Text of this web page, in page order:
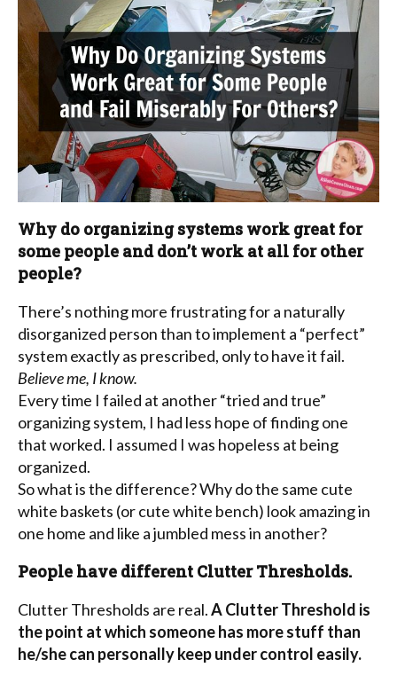
Why do organizing systems work great for
some people and don’t work at all for other
people?
There’s nothing more frustrating for a naturally
disorganized person than to implement a “perfect”
system exactly as prescribed, only to have it fail.
Believe me, I know.
Every time I failed at another “tried and true”
organizing system, I had less hope of finding one
that worked. I assumed I was hopeless at being
organized.
So what is the difference? Why do the same cute
white baskets (or cute white bench) look amazing in
one home and like a jumbled mess in another?
People have different Clutter Thresholds.
Clutter Thresholds are real.A Clutter Threshold is
the point at which someone has more stuff than
he/she can personally keep under control easily.